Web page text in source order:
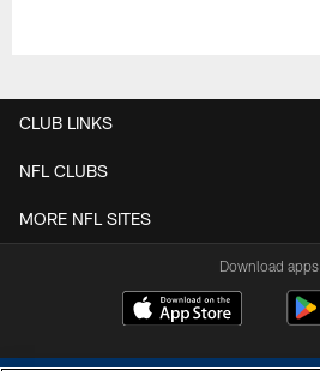
CLUB LINKS
NFL CLUBS
MORE NFL SITES
Download apps